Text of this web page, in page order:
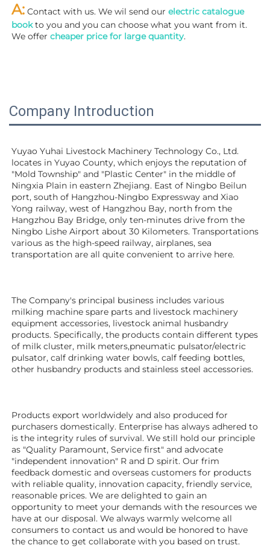
A: Contact with us. We wil send our electric catalogue
book to you and you can choose what you want from it.
We offer cheaper price for large quantity.
Company Introduction
Yuyao Yuhai Livestock Machinery Technology Co., Ltd.
locates in Yuyao County, which enjoys the reputation of
"Mold Township" and "Plastic Center" in the middle of
Ningxia Plain in eastern Zhejiang. East of Ningbo Beilun
port, south of Hangzhou-Ningbo Expressway and Xiao
Yong railway, west of Hangzhou Bay, north from the
Hangzhou Bay Bridge, only ten-minutes drive from the
Ningbo Lishe Airport about 30 Kilometers. Transportations
various as the high-speed railway, airplanes, sea
transportation are all quite convenient to arrive here.
The Company's principal business includes various
milking machine spare parts and livestock machinery
equipment accessories, livestock animal husbandry
products. Specifically, the products contain different types
of milk cluster, milk meters,pneumatic pulsator/electric
pulsator, calf drinking water bowls, calf feeding bottles,
other husbandry products and stainless steel accessories.
Products export worldwidely and also produced for
purchasers domestically. Enterprise has always adhered to
is the integrity rules of survival. We still hold our principle
as "Quality Paramount, Service first" and advocate
"independent innovation" R and D spirit. Our frim
feedback domestic and overseas customers for products
with reliable quality, innovation capacity, friendly service,
reasonable prices. We are delighted to gain an
opportunity to meet your demands with the resources we
have at our disposal. We always warmly welcome all
consumers to contact us and would be honored to have
the chance to get collaborate with you based on trust.